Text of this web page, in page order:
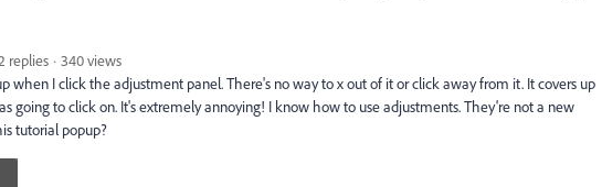
replies
340 views
when I click the adjustment panel. There's no way to x out of it or click away from it. It covers up
going to click on. It's extremely annoying! I know how to use adjustments. They're not a new
tutorial popup?